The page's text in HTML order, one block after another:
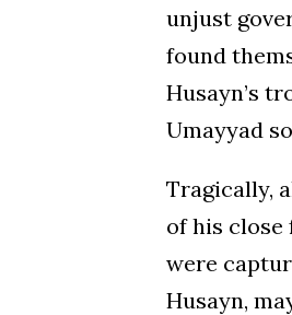
unjust
found
Husayn’s
Umayyad
Tragically,
of his close
were
Husayn,